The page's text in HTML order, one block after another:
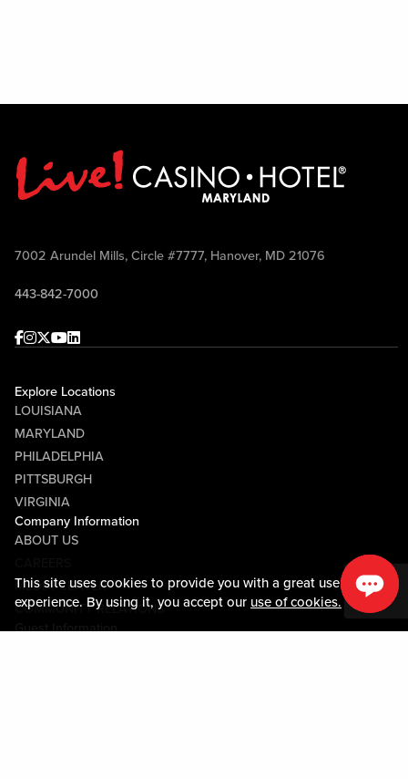
This site uses cookies to provide you with a great user
experience. By using it, you accept our use of cookies.
7002 Arundel Mills, Circle #7777, Hanover, MD 21076
443-842-7000
Facebook
Instagram
Twitter
Youtube
linkedin
Explore Locations
LOUISIANA
MARYLAND
PHILADELPHIA
PITTSBURGH
VIRGINIA
Company Information
ABOUT US
MEDIA CENTER
COMMUNITY RELATIONS
Guest Information